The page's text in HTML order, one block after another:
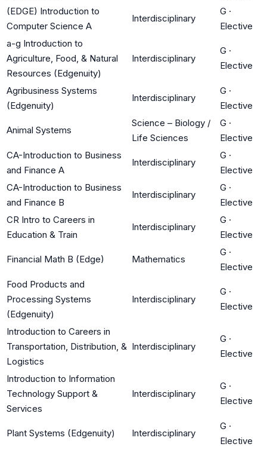
(EDGE) Introduction to
Computer Science A
Interdisciplinary
G ·
Elective
a-g Introduction to
Agriculture, Food, & Natural
Resources (Edgenuity)
Interdisciplinary
G ·
Elective
Agribusiness Systems
(Edgenuity)
Interdisciplinary
G ·
Elective
Animal Systems
Science – Biology /
Life Sciences
G ·
Elective
CA-Introduction to Business
and Finance A
Interdisciplinary
G ·
Elective
CA-Introduction to Business
and Finance B
Interdisciplinary
G ·
Elective
CR Intro to Careers in
Education & Train
Interdisciplinary
G ·
Elective
Financial Math B (Edge) Mathematics
G ·
Elective
Food Products and
Processing Systems
(Edgenuity)
Interdisciplinary
G ·
Elective
Introduction to Careers in
Transportation, Distribution, &
Logistics
Interdisciplinary
G ·
Elective
Introduction to Information
Technology Support &
Services
Interdisciplinary
G ·
Elective
Plant Systems (Edgenuity) Interdisciplinary
G ·
Elective